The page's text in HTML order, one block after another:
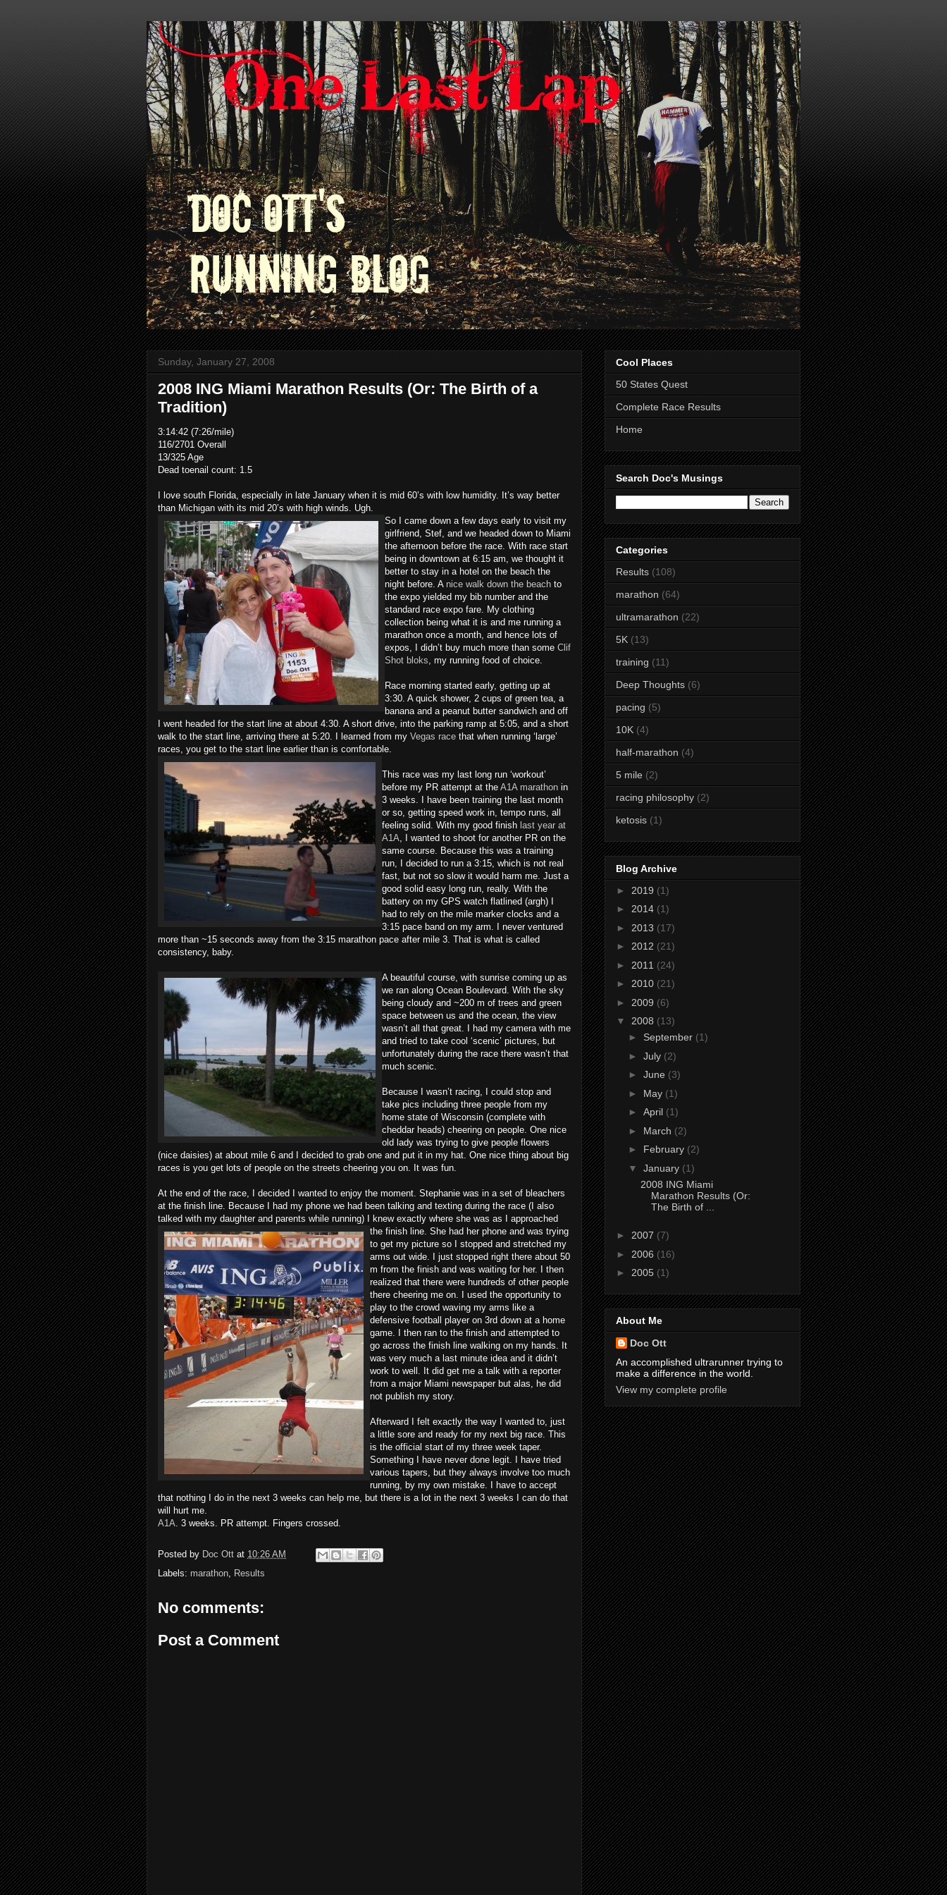
Sunday, January 27, 2008
2008 ING Miami Marathon Results (Or: The Birth of a
Tradition)
3:14:42 (7:26/mile)
116/2701 Overall
13/325 Age
Dead toenail count: 1.5
I love south Florida, especially in late January when it is mid 60’s with low humidity. It’s way better
than Michigan with its mid 20’s with high winds. Ugh.
So I came down a few days early to visit my
girlfriend, Stef, and we headed down to Miami
the afternoon before the race. With race start
being in downtown at 6:15 am, we thought it
better to stay in a hotel on the beach the
night before. A nice walk down the beach to
the expo yielded my bib number and the
standard race expo fare. My clothing
collection being what it is and me running a
marathon once a month, and hence lots of
expos, I didn’t buy much more than some Clif
Shot bloks, my running food of choice.
Race morning started early, getting up at
3:30. A quick shower, 2 cups of green tea, a
banana and a peanut butter sandwich and off
I went headed for the start line at about 4:30. A short drive, into the parking ramp at 5:05, and a short
walk to the start line, arriving there at 5:20. I learned from my Vegas race that when running ‘large’
races, you get to the start line earlier than is comfortable.
This race was my last long run ‘workout’
before my PR attempt at the A1A marathon in
3 weeks. I have been training the last month
or so, getting speed work in, tempo runs, all
feeling solid. With my good finish last year at
A1A, I wanted to shoot for another PR on the
same course. Because this was a training
run, I decided to run a 3:15, which is not real
fast, but not so slow it would harm me. Just a
good solid easy long run, really. With the
battery on my GPS watch flatlined (argh) I
had to rely on the mile marker clocks and a
3:15 pace band on my arm. I never ventured
more than ~15 seconds away from the 3:15 marathon pace after mile 3. That is what is called
consistency, baby.
A beautiful course, with sunrise coming up as
we ran along Ocean Boulevard. With the sky
being cloudy and ~200 m of trees and green
space between us and the ocean, the view
wasn’t all that great. I had my camera with me
and tried to take cool ‘scenic’ pictures, but
unfortunately during the race there wasn’t that
much scenic.
Because I wasn’t racing, I could stop and
take pics including three people from my
home state of Wisconsin (complete with
cheddar heads) cheering on people. One nice
old lady was trying to give people flowers
(nice daisies) at about mile 6 and I decided to grab one and put it in my hat. One nice thing about big
races is you get lots of people on the streets cheering you on. It was fun.
At the end of the race, I decided I wanted to enjoy the moment. Stephanie was in a set of bleachers
at the finish line. Because I had my phone we had been talking and texting during the race (I also
talked with my daughter and parents while running) I knew exactly where she was as I approached
the finish line. She had her phone and was trying
to get my picture so I stopped and stretched my
arms out wide. I just stopped right there about 50
m from the finish and was waiting for her. I then
realized that there were hundreds of other people
there cheering me on. I used the opportunity to
play to the crowd waving my arms like a
defensive football player on 3rd down at a home
game. I then ran to the finish and attempted to
go across the finish line walking on my hands. It
was very much a last minute idea and it didn’t
work to well. It did get me a talk with a reporter
from a major Miami newspaper but alas, he did
not publish my story.
Afterward I felt exactly the way I wanted to, just
a little sore and ready for my next big race. This
is the official start of my three week taper.
Something I have never done legit. I have tried
various tapers, but they always involve too much
running, by my own mistake. I have to accept
that nothing I do in the next 3 weeks can help me, but there is a lot in the next 3 weeks I can do that
will hurt me.
A1A. 3 weeks. PR attempt. Fingers crossed.
Posted by Doc Ott at 10:26 AM
Labels: marathon, Results
No comments:
Post a Comment
Cool Places
50 States Quest
Complete Race Results
Home
Search Doc's Musings
Categories
Results (108)
marathon (64)
ultramarathon (22)
5K (13)
training (11)
Deep Thoughts (6)
pacing (5)
10K (4)
half-marathon (4)
5 mile (2)
racing philosophy (2)
ketosis (1)
Blog Archive
► 2019 (1)
► 2014 (1)
► 2013 (17)
► 2012 (21)
► 2011 (24)
► 2010 (21)
► 2009 (6)
▼ 2008 (13)
► September (1)
► July (2)
► June (3)
► May (1)
► April (1)
► March (2)
► February (2)
▼ January (1)
2008 ING Miami
Marathon Results (Or:
The Birth of ...
► 2007 (7)
► 2006 (16)
► 2005 (1)
About Me
Doc Ott
An accomplished ultrarunner trying to
make a difference in the world.
View my complete profile